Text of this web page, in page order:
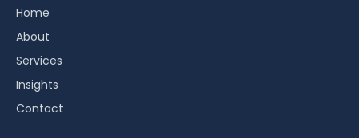
Contact
Home
About
Services
Insights
Contact